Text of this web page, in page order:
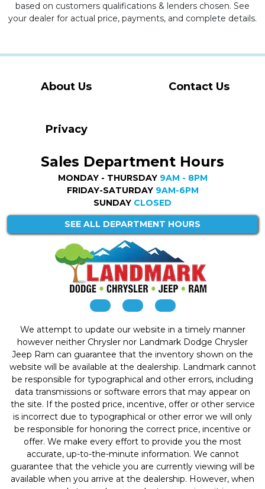
based on customers qualifications & lenders chosen. See
your dealer for actual price, payments, and complete details.
About Us Contact Us
Privacy
Sales Department Hours
MONDAY - THURSDAY 9AM - 8PM
FRIDAY-SATURDAY 9AM-6PM
SUNDAY CLOSED
SEE ALL DEPARTMENT HOURS
We attempt to update our website in a timely manner
however neither Chrysler nor Landmark Dodge Chrysler
Jeep Ram can guarantee that the inventory shown on the
website will be available at the dealership. Landmark cannot
be responsible for typographical and other errors, including
data transmissions or software errors that may appear on
the site. If the posted price, incentive, offer or other service
is incorrect due to typographical or other error we will only
be responsible for honoring the correct price, incentive or
offer. We make every effort to provide you the most
accurate, up-to-the-minute information. We cannot
guarantee that the vehicle you are currently viewing will be
available when you arrive at the dealership. However, when